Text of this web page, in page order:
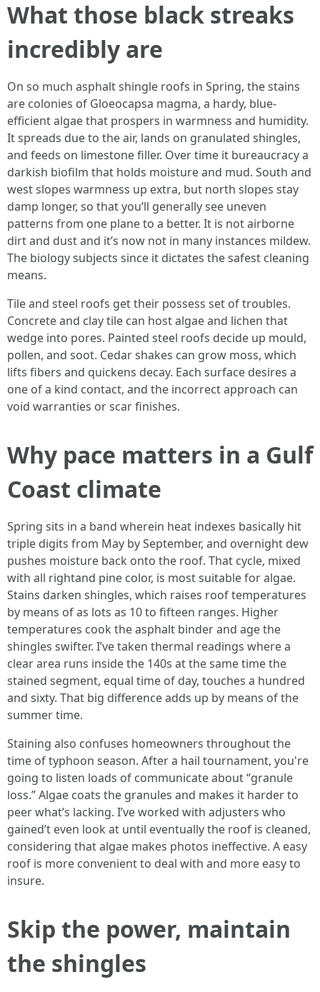
What those black streaks
incredibly are
On so much asphalt shingle roofs in Spring, the stains
are colonies of Gloeocapsa magma, a hardy, blue-
efficient algae that prospers in warmness and humidity.
It spreads due to the air, lands on granulated shingles,
and feeds on limestone filler. Over time it bureaucracy a
darkish biofilm that holds moisture and mud. South and
west slopes warmness up extra, but north slopes stay
damp longer, so that you’ll generally see uneven
patterns from one plane to a better. It is not airborne
dirt and dust and it’s now not in many instances mildew.
The biology subjects since it dictates the safest cleaning
means.
Tile and steel roofs get their possess set of troubles.
Concrete and clay tile can host algae and lichen that
wedge into pores. Painted steel roofs decide up mould,
pollen, and soot. Cedar shakes can grow moss, which
lifts fibers and quickens decay. Each surface desires a
one of a kind contact, and the incorrect approach can
void warranties or scar finishes.
Why pace matters in a Gulf
Coast climate
Spring sits in a band wherein heat indexes basically hit
triple digits from May by September, and overnight dew
pushes moisture back onto the roof. That cycle, mixed
with all rightand pine color, is most suitable for algae.
Stains darken shingles, which raises roof temperatures
by means of as lots as 10 to fifteen ranges. Higher
temperatures cook the asphalt binder and age the
shingles swifter. I’ve taken thermal readings where a
clear area runs inside the 140s at the same time the
stained segment, equal time of day, touches a hundred
and sixty. That big difference adds up by means of the
summer time.
Staining also confuses homeowners throughout the
time of typhoon season. After a hail tournament, you're
going to listen loads of communicate about “granule
loss.” Algae coats the granules and makes it harder to
peer what’s lacking. I’ve worked with adjusters who
gained’t even look at until eventually the roof is cleaned,
considering that algae makes photos ineffective. A easy
roof is more convenient to deal with and more easy to
insure.
Skip the power, maintain
the shingles